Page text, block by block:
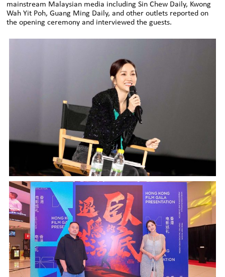
mainstream Malaysian media including Sin Chew Daily, Kwong
Wah Yit Poh, Guang Ming Daily, and other outlets reported on
the opening ceremony and interviewed the guests.